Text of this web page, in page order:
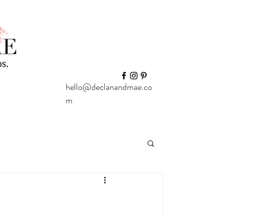
hello@declanandmae.co
m